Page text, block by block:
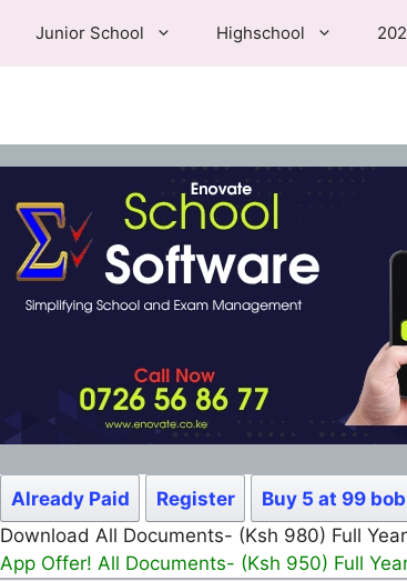
Junior School Highschool
Already Paid Register
Buy 5 at 99 bob
Download All Documents- (Ksh 980) Full Year
App Offer! All Documents- (Ksh 950) Full